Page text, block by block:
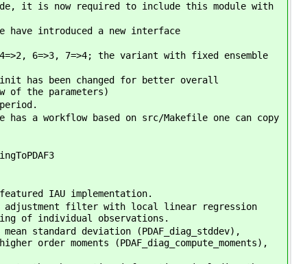
it is now required to include this module with
introduced a new interface
6=>3, 7=>4; the variant with fixed ensemble
has been changed for better overall
of the parameters)
a workflow based on src/Makefile one can copy
IAU implementation.
adjustment filter with local linear regression
of individual observations.
standard deviation (PDAF_diag_stddev),
order moments (PDAF_diag_compute_moments),